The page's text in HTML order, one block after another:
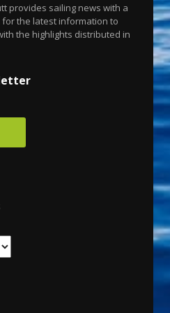
provides sailing news with a
for the latest information to
the highlights distributed in